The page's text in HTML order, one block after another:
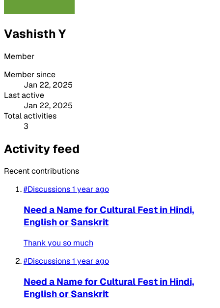
Vashisth Y
Member
Member since
Jan 22, 2025
Last active
Jan 22, 2025
Total activities
3
Activity feed
Recent contributions
#Discussions1 year ago
Need a Name for Cultural Fest in Hindi,
English or Sanskrit
Thank you so much
#Discussions1 year ago
Need a Name for Cultural Fest in Hindi,
English or Sanskrit